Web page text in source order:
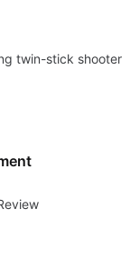
twin-stick shooter